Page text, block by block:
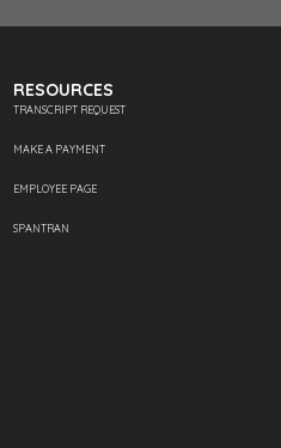
RESOURCES
TRANSCRIPT REQUEST
MAKE A PAYMENT
EMPLOYEE PAGE
SPANTRAN